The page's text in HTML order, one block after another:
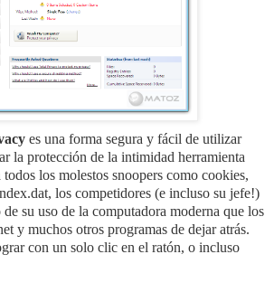
es una forma segura y fácil de utilizar
la protección de la intimidad herramienta
todos los molestos snoopers como cookies,
los competidores (e incluso su jefe!)
su uso de la computadora moderna que los
y muchos otros programas de dejar atrás.
con un solo clic en el ratón, o incluso